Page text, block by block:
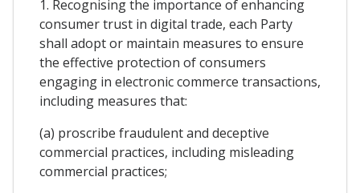
1. Recognising the importance of enhancing
consumer trust in digital trade, each Party
shall adopt or maintain measures to ensure
the effective protection of consumers
engaging in electronic commerce transactions,
including measures that:
(a) proscribe fraudulent and deceptive
commercial practices, including misleading
commercial practices;